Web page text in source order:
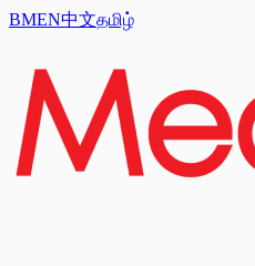
BMEN中文தமிழ்